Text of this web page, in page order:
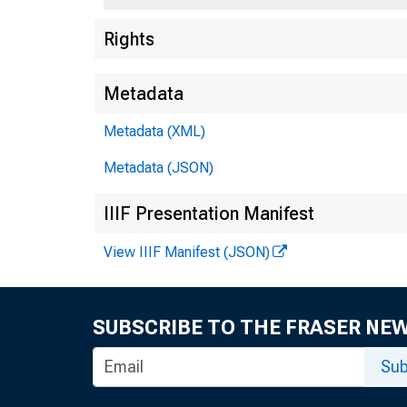
Rights
Metadata
Metadata (XML)
Metadata (JSON)
IIIF Presentation Manifest
View IIIF Manifest (JSON)
SUBSCRIBE TO THE FRASER